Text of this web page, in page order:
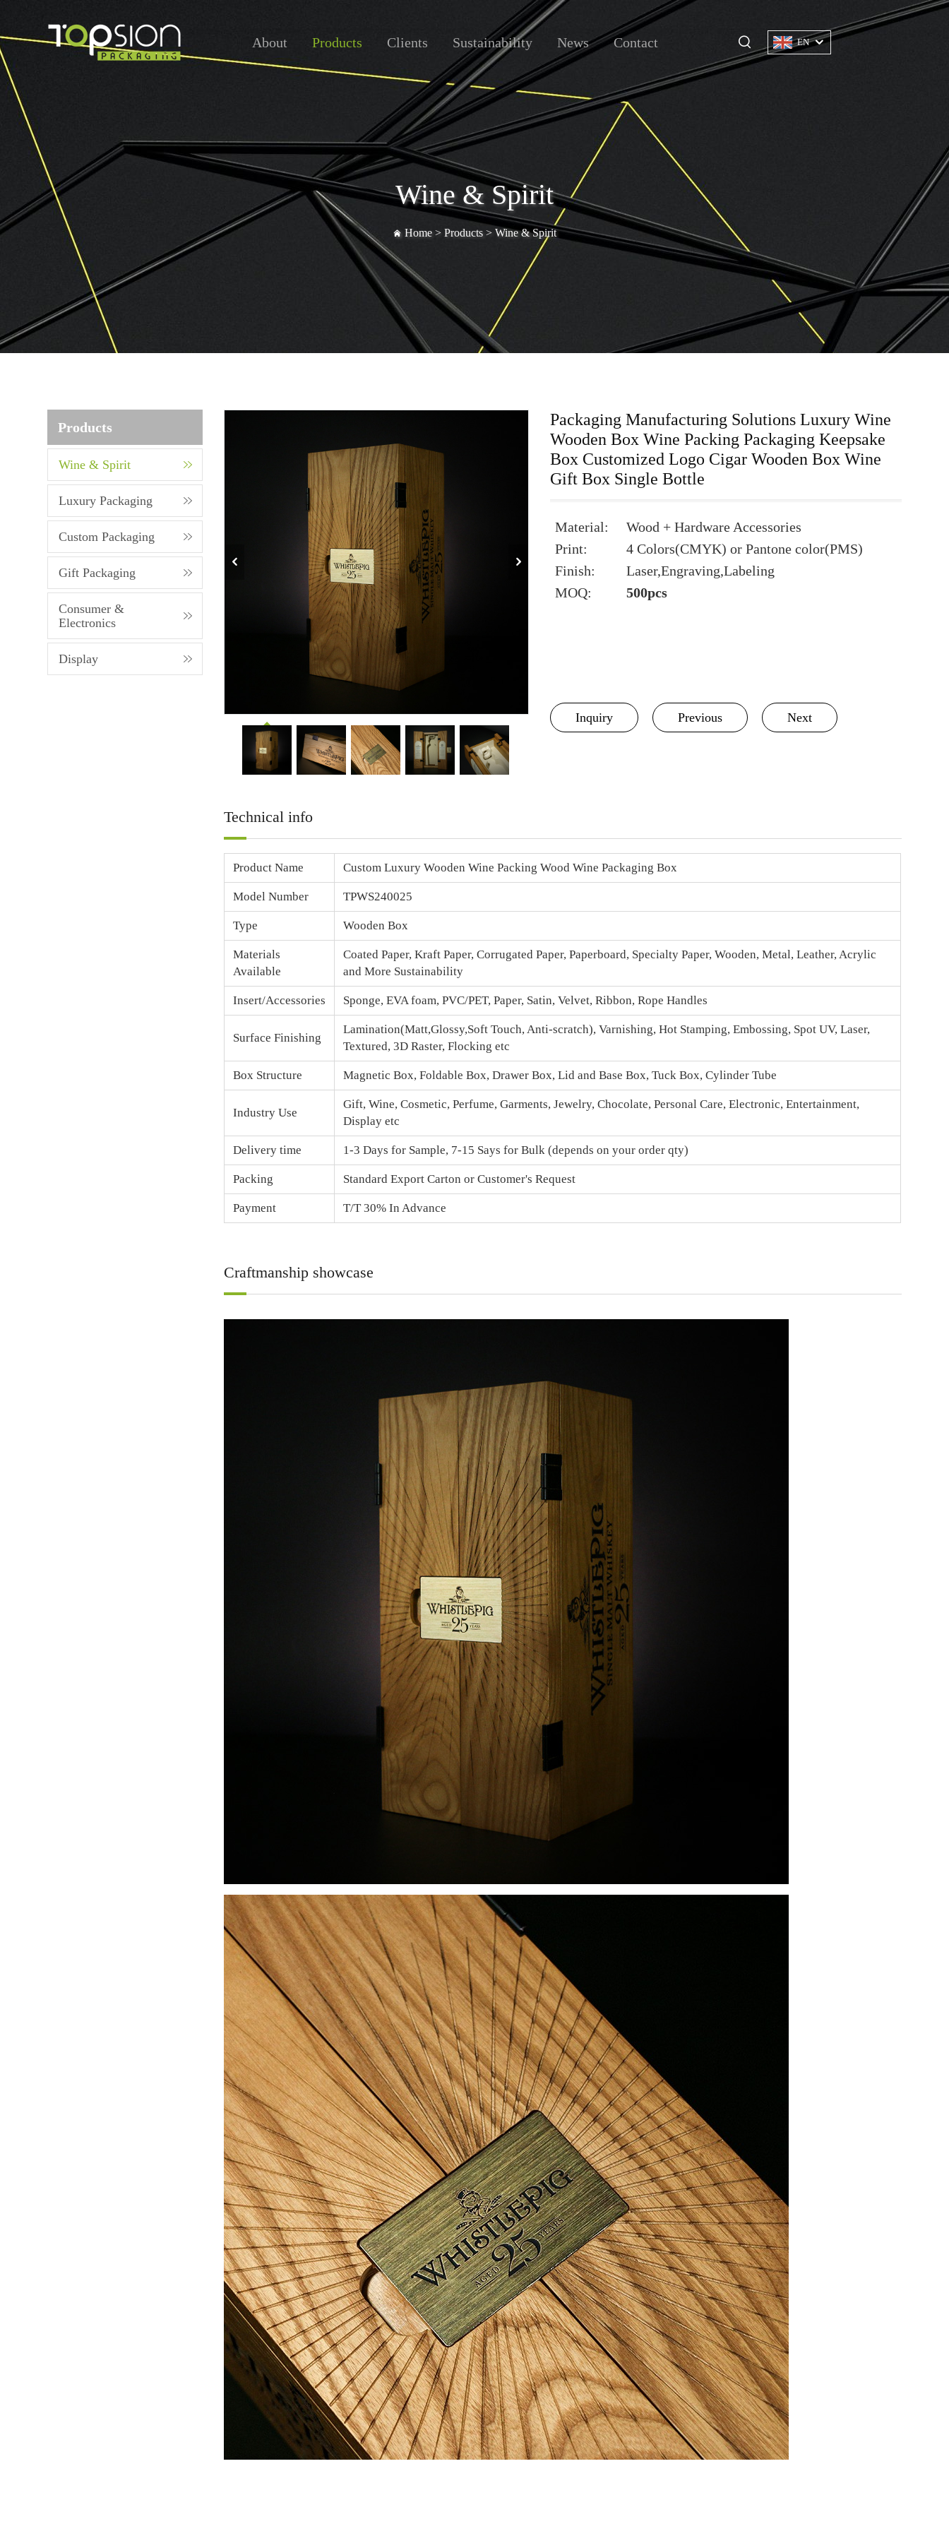
About Products Clients Sustainability News Contact EN
Wine & Spirit
Home > Products > Wine & Spirit
Products
Wine & Spirit
Luxury Packaging
Custom Packaging
Gift Packaging
Consumer &
Electronics
Display
Packaging Manufacturing Solutions Luxury Wine
Wooden Box Wine Packing Packaging Keepsake
Box Customized Logo Cigar Wooden Box Wine
Gift Box Single Bottle
Material:
Wood + Hardware Accessories
Print:
4 Colors(CMYK) or Pantone color(PMS)
Finish:
Laser,Engraving,Labeling
MOQ:
500pcs
Inquiry Previous Next
Technical info
Product Name Custom Luxury Wooden Wine Packing WoodWine Packaging Box
Model Number TPWS240025
Type Wooden Box
Materials
Available
Coated Paper, Kraft Paper, Corrugated Paper, Paperboard, Specialty Paper, Wooden, Metal, Leather, Acrylic
and More Sustainability
Insert/Accessories Sponge, EVA foam, PVC/PET, Paper, Satin, Velvet, Ribbon, Rope Handles
Surface Finishing
Lamination(Matt,Glossy,Soft Touch, Anti-scratch), Varnishing, Hot Stamping, Embossing, Spot UV, Laser,
Textured, 3D Raster, Flocking etc
Box Structure Magnetic Box, Foldable Box, Drawer Box,Lid and Base Box, Tuck Box, Cylinder Tube
Industry Use
Gift, Wine, Cosmetic, Perfume, Garments, Jewelry, Chocolate, Personal Care, Electronic, Entertainment,
Display etc
Delivery time 1-3 Days for Sample, 7-15 Says for Bulk (depends on your order qty)
Packing Standard Export Carton or Customer's Request
Payment T/T 30% In Advance
Craftmanship showcase